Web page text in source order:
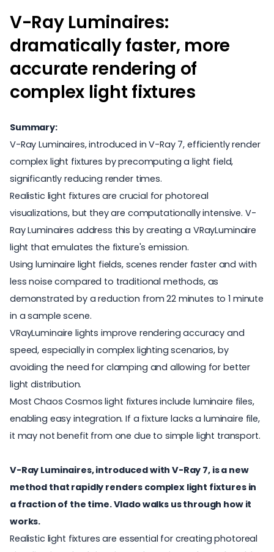
V-Ray Luminaires:
dramatically faster, more
accurate rendering of
complex light fixtures
Summary:
V-Ray Luminaires, introduced in V-Ray 7, efficiently render
complex light fixtures by precomputing a light field,
significantly reducing render times.
Realistic light fixtures are crucial for photoreal
visualizations, but they are computationally intensive. V-
Ray Luminaires address this by creating a VRayLuminaire
light that emulates the fixture's emission.
Using luminaire light fields, scenes render faster and with
less noise compared to traditional methods, as
demonstrated by a reduction from 22 minutes to 1 minute
in a sample scene.
VRayLuminaire lights improve rendering accuracy and
speed, especially in complex lighting scenarios, by
avoiding the need for clamping and allowing for better
light distribution.
Most Chaos Cosmos light fixtures include luminaire files,
enabling easy integration. If a fixture lacks a luminaire file,
it may not benefit from one due to simple light transport.
V-Ray Luminaires, introduced with V-Ray 7, is a new
method that rapidly renders complex light fixtures in
a fraction of the time. Vlado walks us through how it
works.
Realistic light fixtures are essential for creating photoreal